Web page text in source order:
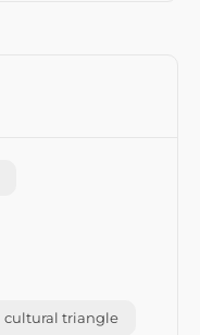
cultural triangle